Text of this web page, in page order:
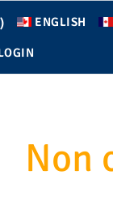
ENGLISH
Non